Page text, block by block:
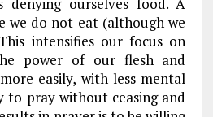
we do not eat (although we
intensifies our focus on
power of our flesh and
easily, with less mental
to pray without ceasing and